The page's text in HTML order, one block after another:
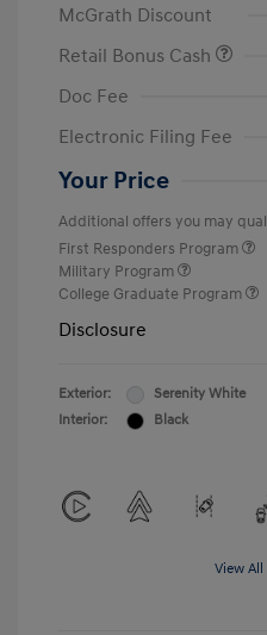
McGrath Discount
Retail Bonus Cash
Doc Fee
Electronic Filing Fee
Your Price
Additional offers you may
First Responders Program
Military Program
College Graduate Program
Disclosure
Exterior:
Serenity White
Interior:
Black
View All